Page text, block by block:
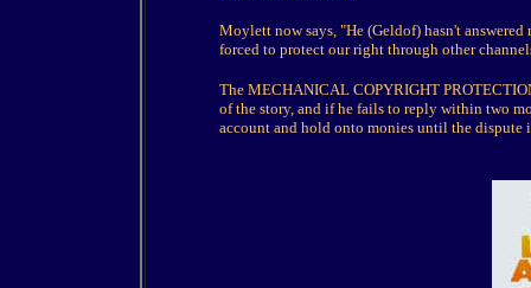
Moylett now says, "He (Geldof) hasn't
forced to protect our right through other
The MECHANICAL COPYRIGHT
of the story, and if he fails to reply within two
account and hold onto monies until the dispute